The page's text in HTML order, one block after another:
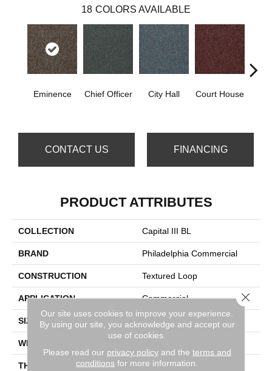
18 COLORS AVAILABLE
Eminence Chief Officer City Hall Court House
CONTACT US FINANCING
PRODUCT ATTRIBUTES
COLLECTION Capital III BL
BRAND Philadelphia Commercial
CONSTRUCTION Textured Loop
APPLICATION Commercial
SIZE 12 Ft
WIDTH
THICKNESS 0.165 In
Our site uses cookies to improve your experience.
By using our site, you acknowledge and accept our
use of cookies.
Please read our privacy policyand the terms and
conditions for more information.
Close